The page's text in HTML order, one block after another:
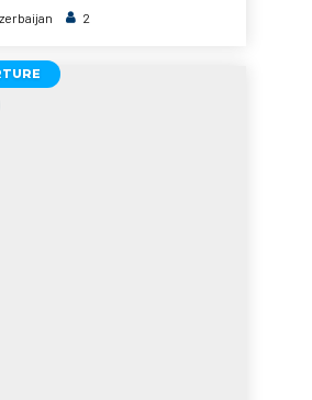
Yanar Dagh. With comfortable
in Baku promises to be a
2